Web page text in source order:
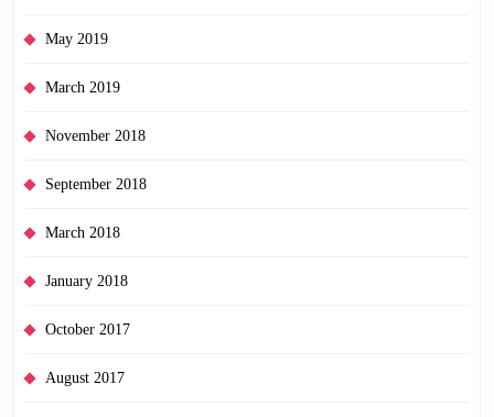
May 2019
March 2019
November 2018
September 2018
March 2018
January 2018
October 2017
August 2017